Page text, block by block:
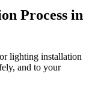
Process in
lighting installation
and to your